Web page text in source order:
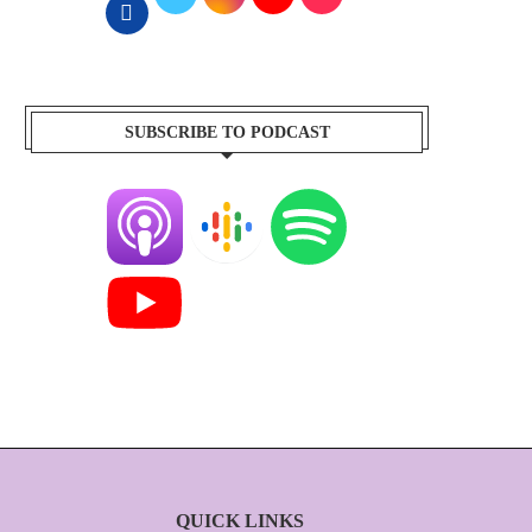
SUBSCRIBE TO PODCAST
QUICK LINKS